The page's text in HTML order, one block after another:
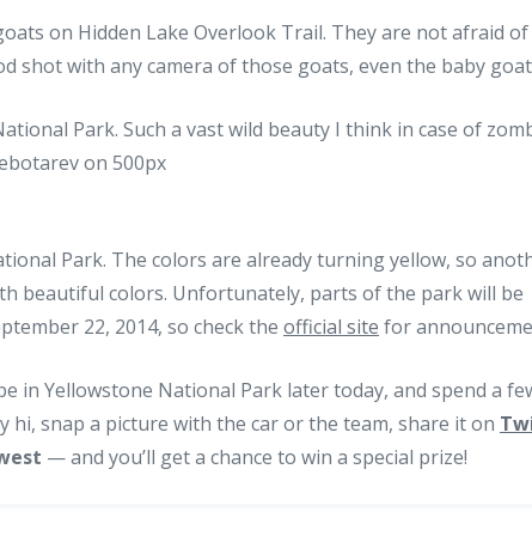
on Hidden Lake Overlook Trail. They are not afraid of
shot with any camera of those goats, even the baby
Park. The colors are already turning yellow, so
beautiful colors. Unfortunately, parts of the park will be
22, 2014, so check the official site for
in Yellowstone National Park later today, and spend a
hi, snap a picture with the car or the team, share it on
— and you’ll get a chance to win a special prize!